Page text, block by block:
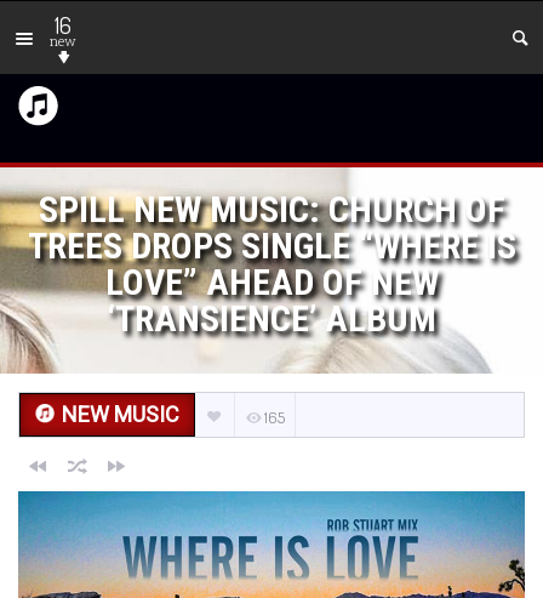
16
new
SPILL NEW MUSIC: CHURCH OF
TREES DROPS SINGLE “WHERE IS
LOVE” AHEAD OF NEW
‘TRANSIENCE’ ALBUM
NEW MUSIC 165